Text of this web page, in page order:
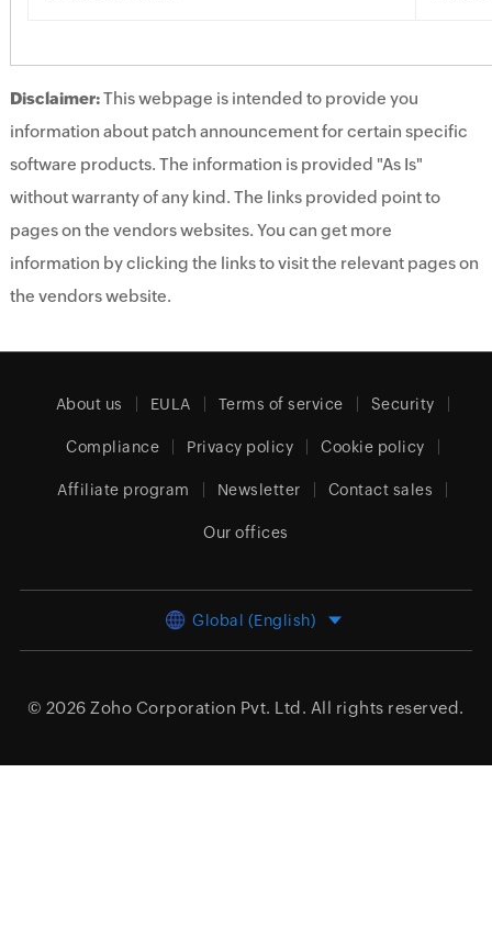
Disclaimer:This webpage is intended to provide you
information about patch announcement for certain specific
software products. The information is provided "As Is"
without warranty of any kind. The links provided point to
pages on the vendors websites. You can get more
information by clicking the links to visit the relevant pages on
the vendors website.
About us EULA Terms of service Security
Compliance Privacy policy Cookie policy
Affiliate program Newsletter Contact sales
Our offices
Global (English)
© 2026 Zoho Corporation Pvt. Ltd. All rights reserved.